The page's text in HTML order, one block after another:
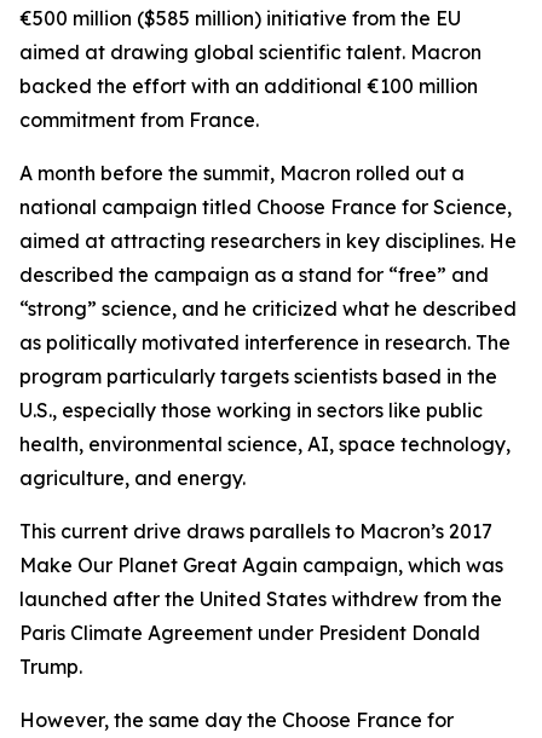
€500 million ($585 million) initiative from the EU
aimed at drawing global scientific talent. Macron
backed the effort with an additional €100 million
commitment from France.
A month before the summit, Macron rolled out a
national campaign titled Choose France for Science,
aimed at attracting researchers in key disciplines. He
described the campaign as a stand for “free” and
“strong” science, and he criticized what he described
as politically motivated interference in research. The
program particularly targets scientists based in the
U.S., especially those working in sectors like public
health, environmental science, AI, space technology,
agriculture, and energy.
This current drive draws parallels to Macron’s 2017
Make Our Planet Great Again campaign, which was
launched after the United States withdrew from the
Paris Climate Agreement under President Donald
Trump.
However, the same day the Choose France for